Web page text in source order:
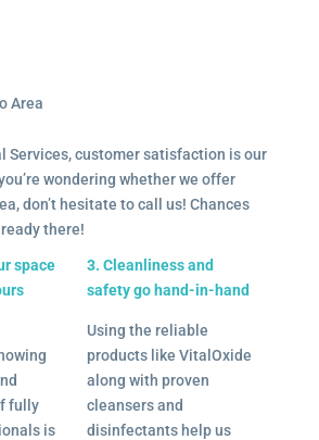
Area
Services, customer satisfaction is our
wondering whether we offer
don’t hesitate to call us! Chances
there!
space
fully
is
3. Cleanliness and
safety go hand-in-hand
Using the reliable
products like VitalOxide
along with proven
cleansers and
disinfectants help us